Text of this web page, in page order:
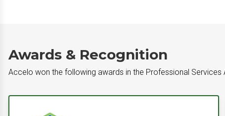
Awards & Recognition
Accelo won the following awards in the Professional